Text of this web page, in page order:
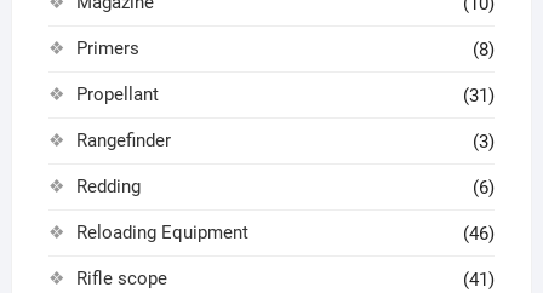
Primers (8)
Propellant (31)
Rangefinder (3)
Redding (6)
Reloading Equipment (46)
Rifle scope (41)